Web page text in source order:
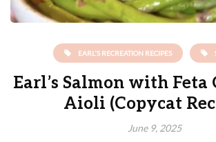
EARL'S RECREATION RECIPES
Earl’s Salmon with
Aioli (Copycat
June 9, 2025